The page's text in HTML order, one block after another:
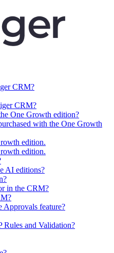
CRM?
CRM?
One Growth edition?
with the One Growth
edition.
edition.
AI editions?
in the CRM?
Approvals feature?
Rules and Validation?